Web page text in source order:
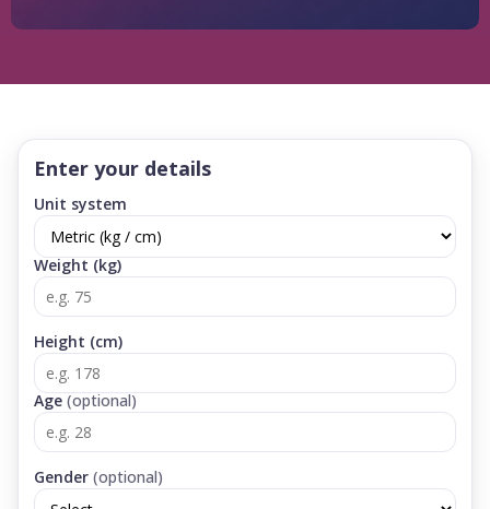
Enter your details
Unit system
Weight (kg)
Height (cm)
Age (optional)
Gender (optional)